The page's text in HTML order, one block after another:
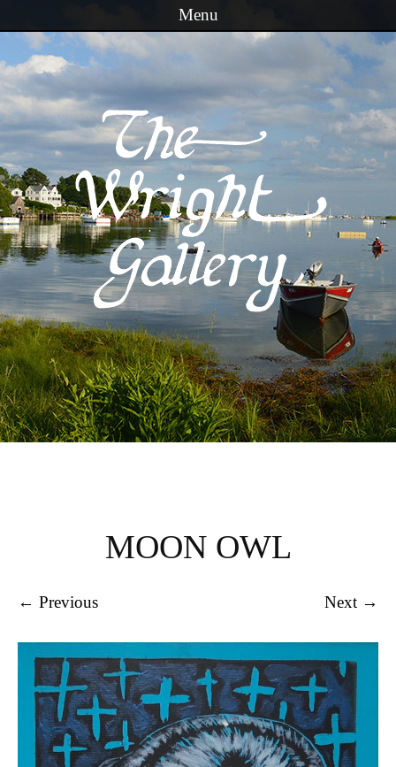
Menu
Skip to content
MOON OWL
← Previous Next →